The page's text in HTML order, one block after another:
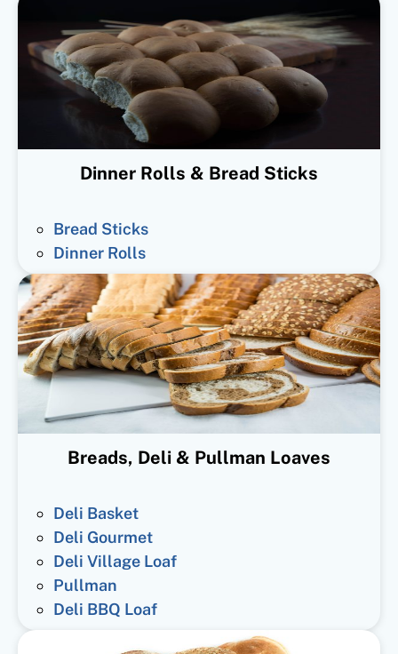
Dinner Rolls & Bread Sticks
Bread Sticks
Dinner Rolls
Breads, Deli & Pullman Loaves
Deli Basket
Deli Gourmet
Deli Village Loaf
Pullman
Deli BBQ Loaf